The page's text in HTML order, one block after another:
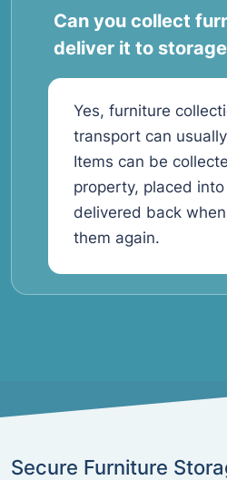
Can you collect
deliver it to
Yes, furniture
transport can
Items can be
property, placed
delivered back
them again.
Secure Furniture